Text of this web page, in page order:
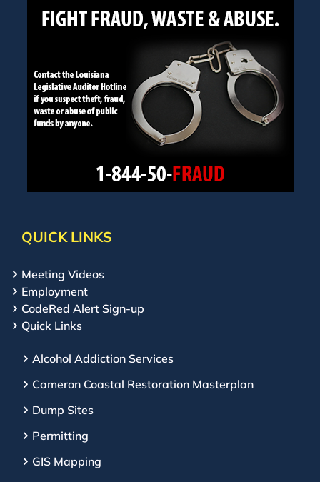
QUICK LINKS
Meeting Videos
Employment
CodeRed Alert Sign-up
Quick Links
Alcohol Addiction Services
Cameron Coastal Restoration Masterplan
Dump Sites
Permitting
GIS Mapping